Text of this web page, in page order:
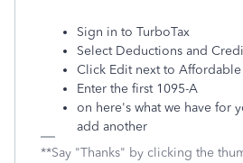
Sign in to TurboTax
Select Deductions and
Click Edit next to Affordable
Enter the first 1095-A
on here's what we have for
add another
**Say "Thanks" by clicking the